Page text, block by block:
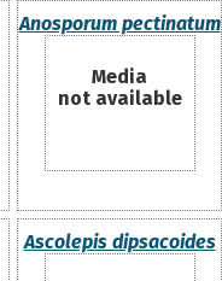
Anosporum pectinatum
Media
not available
Ascolepis dipsacoides